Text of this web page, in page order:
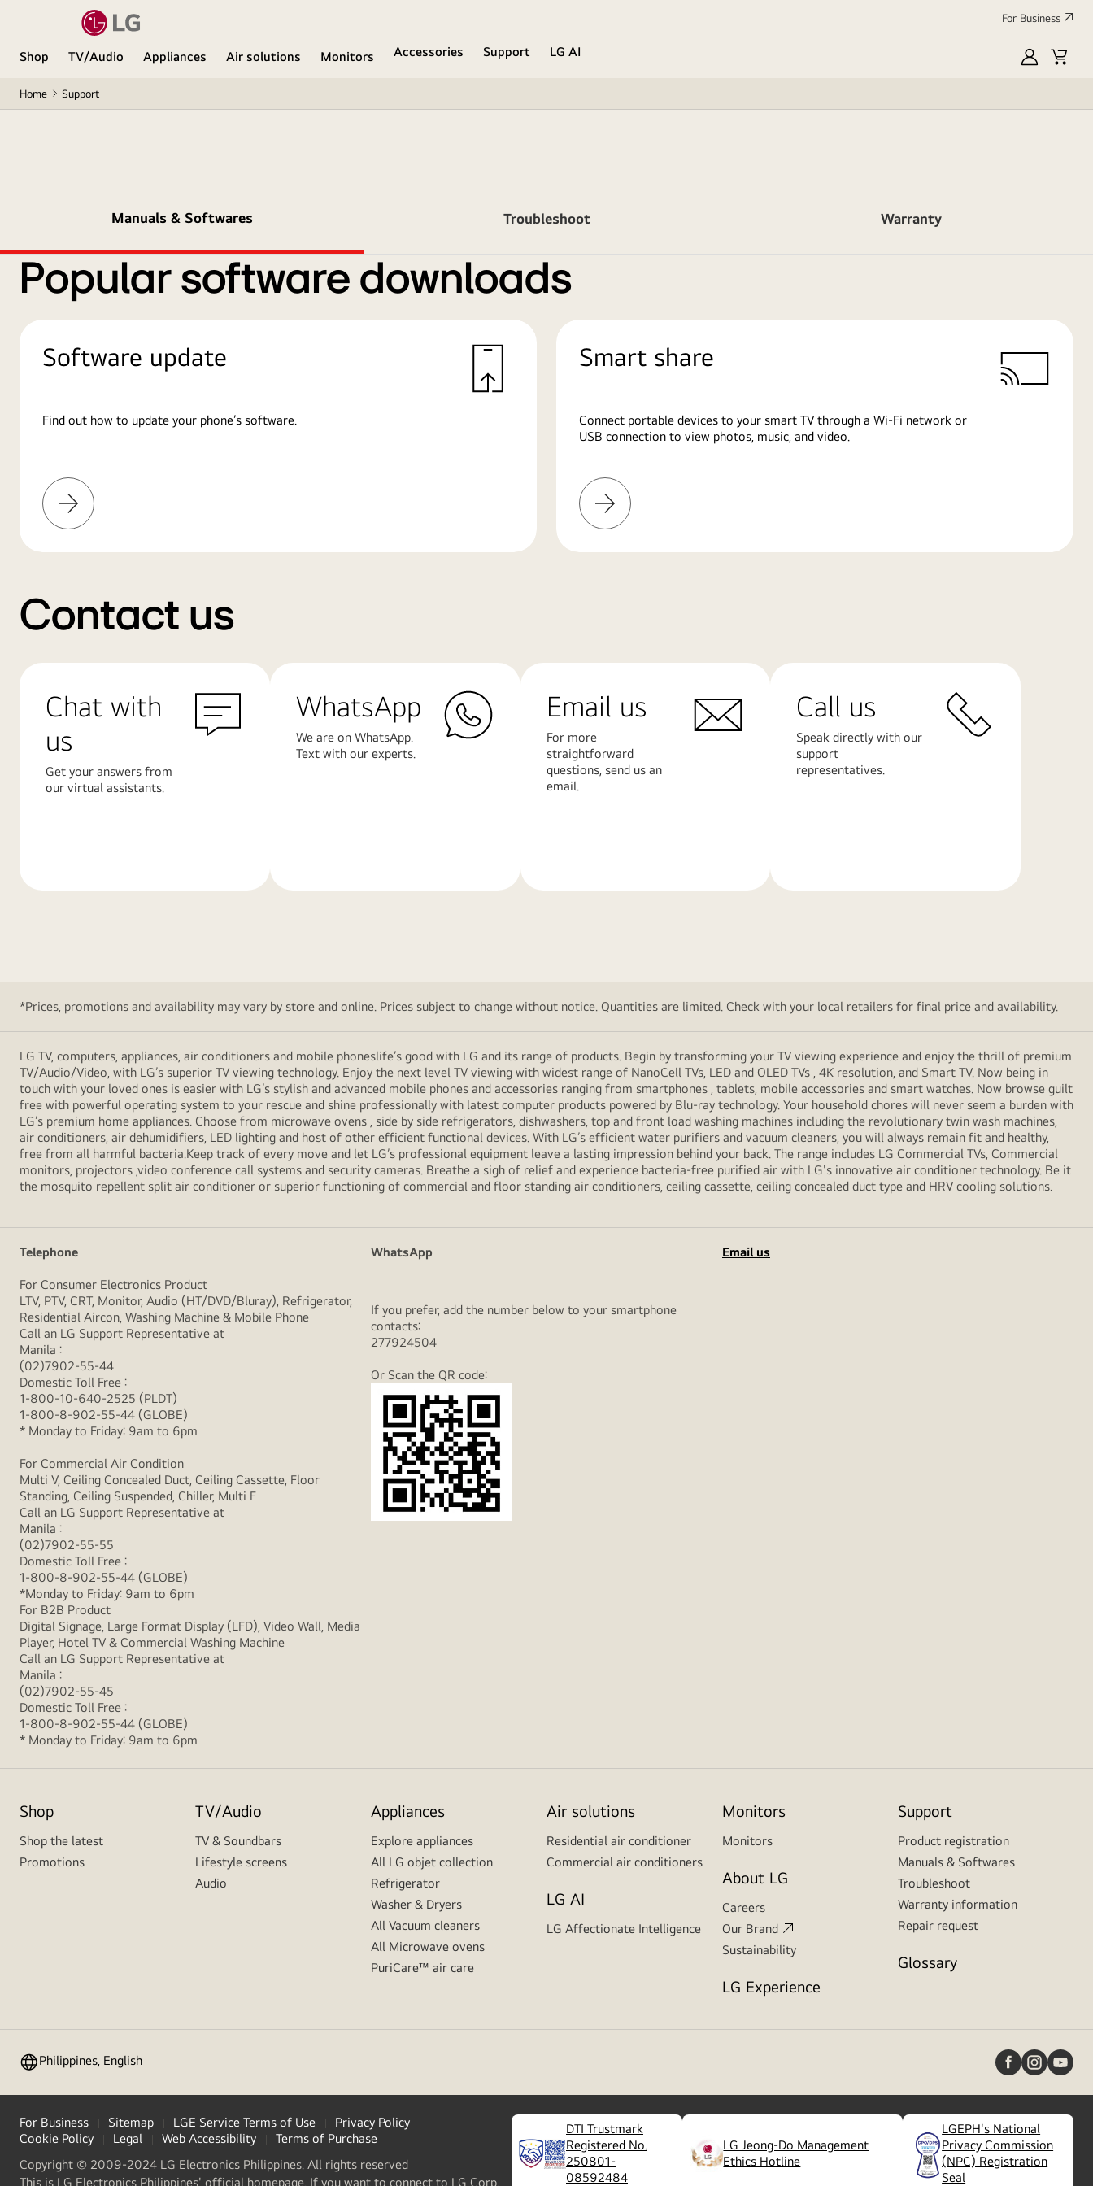
For Business
Shop TV/Audio Appliances Air solutions Monitors Accessories Support
LG AI
MyLGCart
Home Support
Manuals & Softwares Troubleshoot Warranty
Popular software downloads
Software update
Find out how to update your phone’s software.
Learn
More
Smart share
Connect portable devices to your smart TV through a Wi-Fi network or
USB connection to view photos, music, and video.
Learn
More
Contact us
Chat with
us
Get your answers from
our virtual assistants.
WhatsApp
We are on WhatsApp.
Text with our experts.
Email us
For more
straightforward
questions, send us an
email.
Call us
Speak directly with our
support
representatives.
*Prices, promotions and availability may vary by store and online. Prices subject to change without notice. Quantities are limited. Check with your local retailers for final price and availability.
LG TV, computers, appliances, air conditioners and mobile phoneslife’s good with LG and its range of products. Begin by transforming your TV viewing experience and enjoy the thrill of premium
TV/Audio/Video, with LG’s superior TV viewing technology. Enjoy the next level TV viewing with widest range of NanoCell TVs, LED and OLED TVs , 4K resolution, and Smart TV. Now being in
touch with your loved ones is easier with LG’s stylish and advanced mobile phones and accessories ranging from smartphones , tablets, mobile accessories and smart watches. Now browse guilt
free with powerful operating system to your rescue and shine professionally with latest computer products powered by Blu-ray technology. Your household chores will never seem a burden with
LG’s premium home appliances. Choose from microwave ovens , side by side refrigerators, dishwashers, top and front load washing machines including the revolutionary twin wash machines,
air conditioners, air dehumidifiers, LED lighting and host of other efficient functional devices. With LG’s efficient water purifiers and vacuum cleaners, you will always remain fit and healthy,
free from all harmful bacteria.Keep track of every move and let LG’s professional equipment leave a lasting impression behind your back. The range includes LG Commercial TVs, Commercial
monitors, projectors ,video conference call systems and security cameras. Breathe a sigh of relief and experience bacteria-free purified air with LG's innovative air conditioner technology. Be it
the mosquito repellent split air conditioner or superior functioning of commercial and floor standing air conditioners, ceiling cassette, ceiling concealed duct type and HRV cooling solutions.
Telephone WhatsApp Email us
For Consumer Electronics Product
LTV, PTV, CRT, Monitor, Audio (HT/DVD/Bluray), Refrigerator,
Residential Aircon, Washing Machine & Mobile Phone
Call an LG Support Representative at
Manila :
(02)7902-55-44
Domestic Toll Free :
1-800-10-640-2525 (PLDT)
1-800-8-902-55-44 (GLOBE)
* Monday to Friday: 9am to 6pm
For Commercial Air Condition
Multi V, Ceiling Concealed Duct, Ceiling Cassette, Floor
Standing, Ceiling Suspended, Chiller, Multi F
Call an LG Support Representative at
If you prefer, add the number below to your smartphone
contacts:
277924504
Or Scan the QR code:
Manila :
(02)7902-55-55
Domestic Toll Free :
1-800-8-902-55-44 (GLOBE)
*Monday to Friday: 9am to 6pm
For B2B Product
Digital Signage, Large Format Display (LFD), Video Wall, Media
Player, Hotel TV & Commercial Washing Machine
Call an LG Support Representative at
Manila :
(02)7902-55-45
Domestic Toll Free :
1-800-8-902-55-44 (GLOBE)
* Monday to Friday: 9am to 6pm
Shop
Shop the latest
Promotions
TV/Audio
TV & Soundbars
Lifestyle screens
Audio
Appliances
Explore appliances
All LG objet collection
Refrigerator
Washer & Dryers
All Vacuum cleaners
All Microwave ovens
PuriCare™ air care
Air solutions
Residential air conditioner
Commercial air conditioners
LG AI
LG Affectionate Intelligence
Monitors
Monitors
About LG
Careers
Our Brand
Sustainability
LG Experience
Support
Product registration
Manuals & Softwares
Troubleshoot
Warranty information
Repair request
Glossary
Philippines, English
For Business Sitemap LGE Service Terms of Use
Privacy Policy
Cookie Policy
Legal Web Accessibility
Terms of Purchase
Copyright © 2009-2024 LG Electronics Philippines. All rights reserved
This is LG Electronics Philippines' official homepage. If you want to connect to LG Corp.,
DTI Trustmark
Registered No.
250801-
08592484
LG Jeong-Do Management
Ethics Hotline
(opens
LGEPH's National
Privacy Commission
(NPC) Registration
Seal